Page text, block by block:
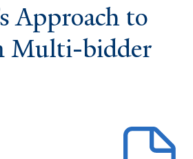
Approach to
Multi-bidder